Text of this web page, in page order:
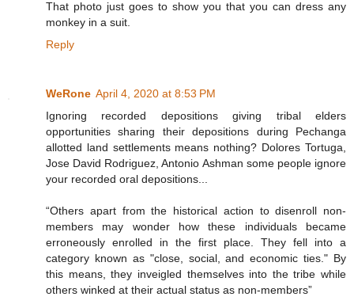
That photo just goes to show you that you can dress any
monkey in a suit.
Reply
WeRone April 4, 2020 at 8:53 PM
Ignoring recorded depositions giving tribal elders
opportunities sharing their depositions during Pechanga
allotted land settlements means nothing? Dolores Tortuga,
Jose David Rodriguez, Antonio Ashman some people ignore
your recorded oral depositions...
“Others apart from the historical action to disenroll non-
members may wonder how these individuals became
erroneously enrolled in the first place. They fell into a
category known as "close, social, and economic ties." By
this means, they inveigled themselves into the tribe while
others winked at their actual status as non-members”